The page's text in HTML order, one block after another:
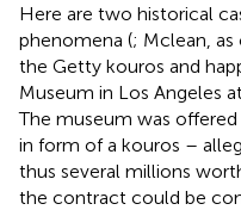
Here are two historical
phenomena (; Mclean, as
the Getty kouros and
Museum in Los Angeles
The museum was
in form of a kouros –
thus several millions
the contract could be